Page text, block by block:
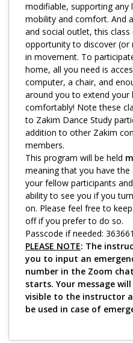
MyZakim en español
Digital Library
Sign Up
Log in
modifiable, supporting any
mobility and comfort. And
and social outlet, this class
opportunity to discover (or
in movement. To
home, all you need is
computer, a chair, and
around you to extend your
comfortably! Note these
to Zakim Dance Study
addition to other Zakim
members.
This program will be held
meaning that you have the
your fellow participants
ability to see you if you
on. Please feel free to
off if you prefer to do so.
Passcode if needed: 363661
PLEASE NOTE: The
you to input an
number in the Zoom
starts. Your message
visible to the instructor
be used in case of